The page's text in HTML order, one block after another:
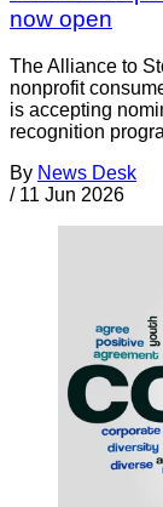
now open
The Alliance to
nonprofit
is accepting
recognition
By News Desk
/ 11 Jun 2026